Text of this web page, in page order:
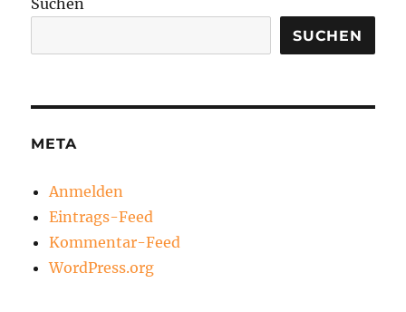
Suchen
SUCHEN
META
Anmelden
Eintrags-Feed
Kommentar-Feed
WordPress.org